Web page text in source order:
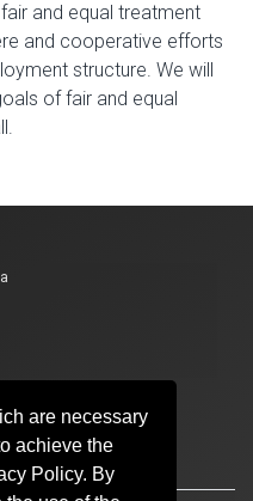
are necessary
achieve the
Policy. By
and equal treatment
and cooperative efforts
structure. We will
of fair and equal